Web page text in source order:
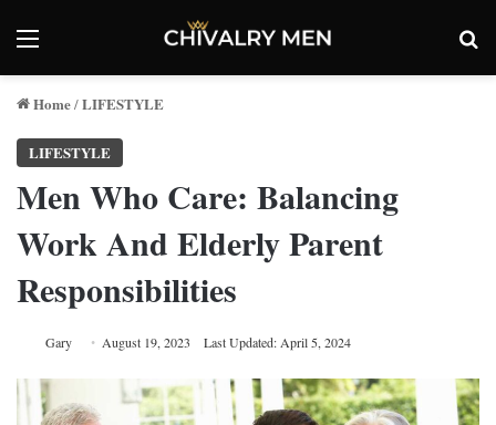
Menu
Home/LIFESTYLE
LIFESTYLE
Men Who Care: Balancing
Work And Elderly Parent
Responsibilities
Gary August 19, 2023 Last Updated: April 5, 2024